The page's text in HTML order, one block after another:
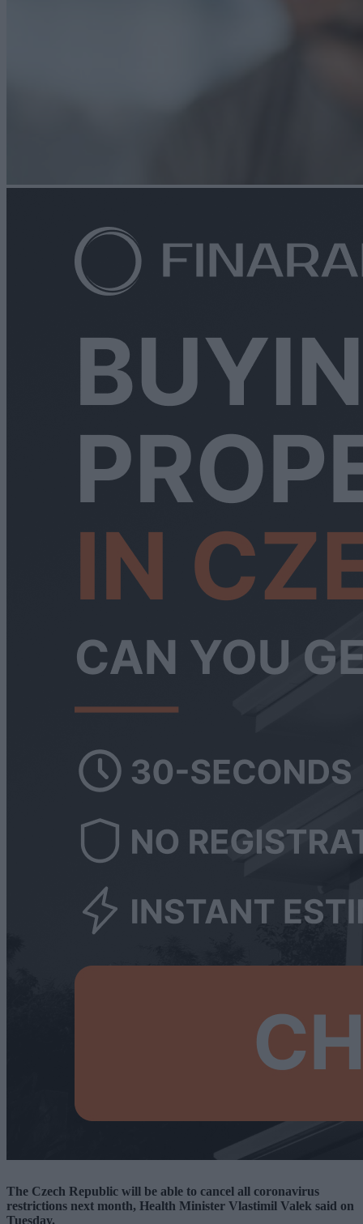
The Czech Republic will be able to cancel all coronavirus
restrictions next month, Health Minister Vlastimil Valek said on
Tuesday.